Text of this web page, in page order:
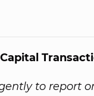
to report